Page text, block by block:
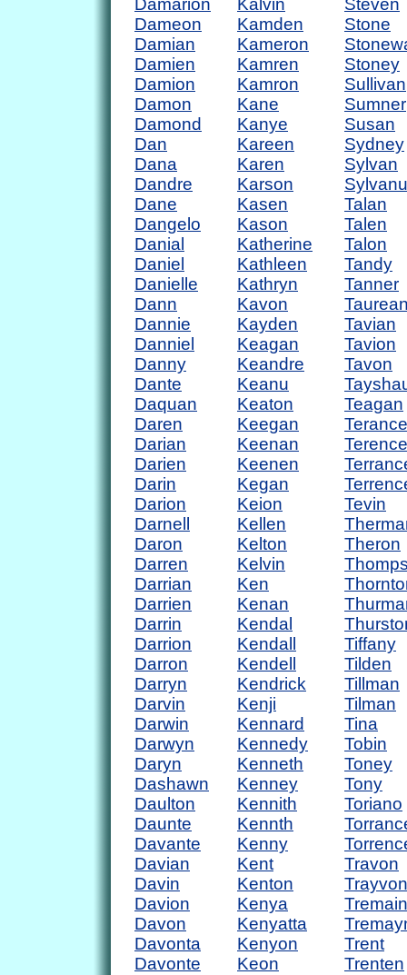
Damarion
Dameon
Damian
Damien
Damion
Damon
Damond
Dan
Dana
Dandre
Dane
Dangelo
Danial
Daniel
Danielle
Dann
Dannie
Danniel
Danny
Dante
Daquan
Daren
Darian
Darien
Darin
Darion
Darnell
Daron
Darren
Darrian
Darrien
Darrin
Darrion
Darron
Darryn
Darvin
Darwin
Darwyn
Daryn
Dashawn
Daulton
Daunte
Davante
Davian
Davin
Davion
Davon
Davonta
Davonte
Kalvin
Kamden
Kameron
Kamren
Kamron
Kane
Kanye
Kareen
Karen
Karson
Kasen
Kason
Katherine
Kathleen
Kathryn
Kavon
Kayden
Keagan
Keandre
Keanu
Keaton
Keegan
Keenan
Keenen
Kegan
Keion
Kellen
Kelton
Kelvin
Ken
Kenan
Kendal
Kendall
Kendell
Kendrick
Kenji
Kennard
Kennedy
Kenneth
Kenney
Kennith
Kennth
Kenny
Kent
Kenton
Kenya
Kenyatta
Kenyon
Keon
Steven
Stone
Stoney
Sullivan
Sumner
Susan
Sydney
Sylvan
Talan
Talen
Talon
Tandy
Tanner
Tavian
Tavion
Tavon
Teagan
Terance
Terence
Tevin
Theron
Tiffany
Tilden
Tillman
Tilman
Tina
Tobin
Toney
Tony
Toriano
Travon
Trayvon
Trent
Trenten